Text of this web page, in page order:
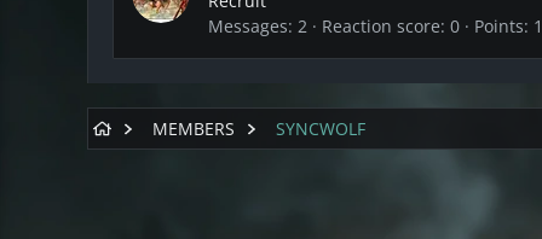
Messages 2 Reaction score 0 Points 1
MEMBERS SYNCWOLF